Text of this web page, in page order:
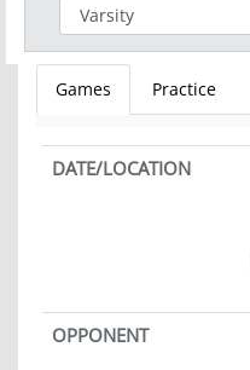
Games Practice